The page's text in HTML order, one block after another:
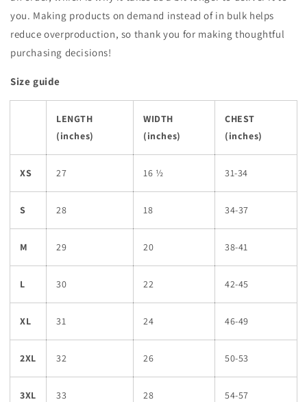
you. Making products on demand instead of in bulk helps
reduce overproduction, so thank you for making thoughtful
purchasing decisions!
Size guide
LENGTH
(inches)
WIDTH
(inches)
CHEST
(inches)
XS 27 16 ½ 31-34
S 28 18 34-37
M 29 20 38-41
L 30 22 42-45
XL 31 24 46-49
2XL 32 26 50-53
3XL 33 28 54-57